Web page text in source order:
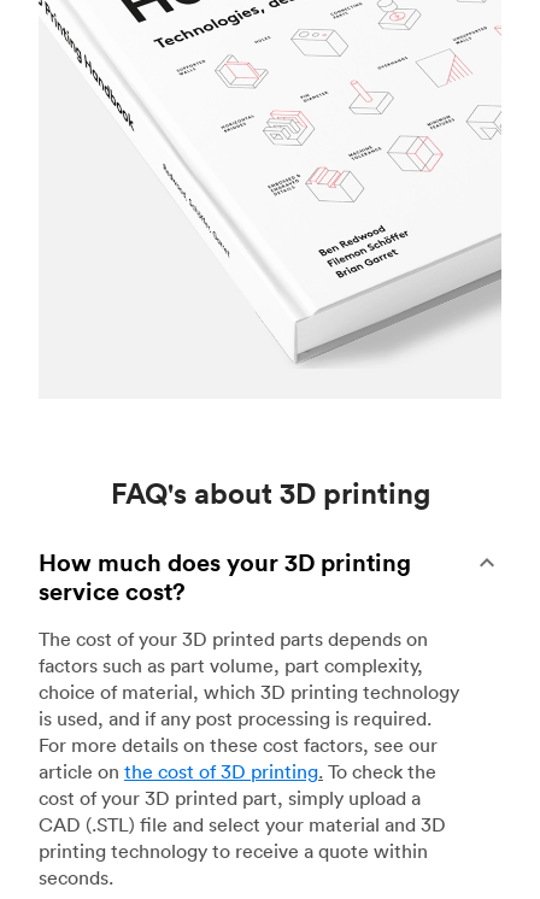
FAQ's about 3D printing
How much does your 3D printing
service cost?
The cost of your 3D printed parts depends on
factors such as part volume, part complexity,
choice of material, which 3D printing technology
is used, and if any post processing is required.
For more details on these cost factors, see our
article on the cost of 3D printing. To check the
cost of your 3D printed part, simply upload a
CAD (.STL) file and select your material and 3D
printing technology to receive a quote within
seconds.